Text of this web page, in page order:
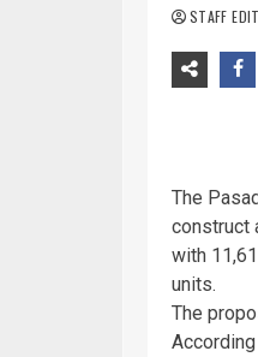
STAFF
The
construct
with
units.
The